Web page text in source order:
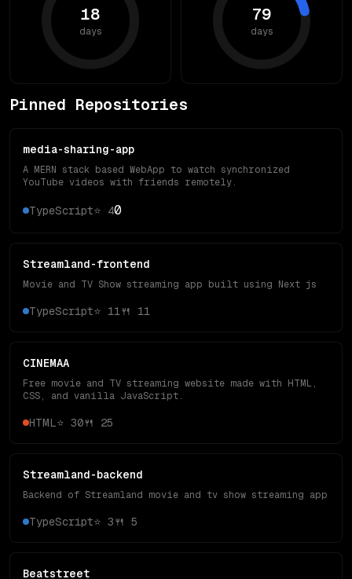
18
days
79
days
Pinned Repositories
media-sharing-app
A MERN stack based WebApp to watch synchronized
YouTube videos with friends remotely.
TypeScript⭐ 40
Streamland-frontend
Movie and TV Show streaming app built using Next js
TypeScript⭐ 11 🍴 11
CINEMAA
Free movie and TV streaming website made with HTML,
CSS, and vanilla JavaScript.
HTML ⭐ 30🍴 25
Streamland-backend
Backend of Streamland movie and tv show streaming app
TypeScript⭐ 3🍴 5
Beatstreet